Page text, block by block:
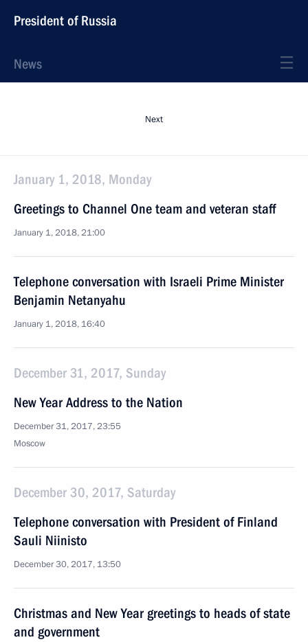
President of Russia
News
Next
January 1, 2018, Monday
Greetings to Channel One team and veteran staff
January 1, 2018, 21:00
Telephone conversation with Israeli Prime Minister
Benjamin Netanyahu
January 1, 2018, 16:40
December 31, 2017, Sunday
New Year Address to the Nation
December 31, 2017, 23:55
Moscow
December 30, 2017, Saturday
Telephone conversation with President of Finland
Sauli Niinisto
December 30, 2017, 13:50
Christmas and New Year greetings to heads of state
and government